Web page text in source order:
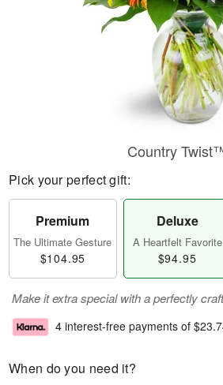
Country
Pick your perfect gift:
Premium
The Ultimate Gesture
$104.95
Deluxe
A Heartfelt Favorite
$94.95
Make it extra special with a perfectly
4 interest-free payments of
When do you need it?